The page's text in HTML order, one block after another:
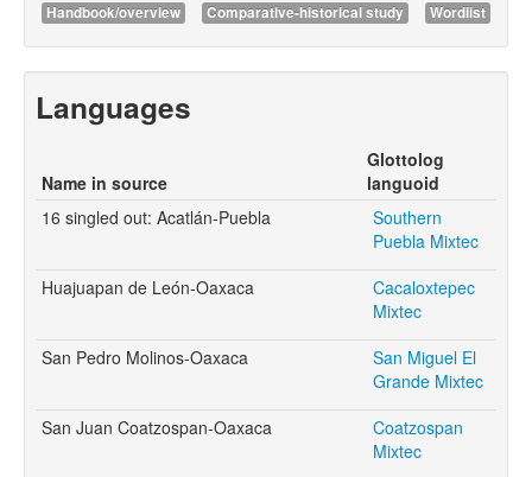
Handbook/overview Comparative-historical study Wordlist
Languages
Name in source
Glottolog
languoid
16 singled out: Acatlán-Puebla
Southern
Puebla Mixtec
Huajuapan de León-Oaxaca
Cacaloxtepec
Mixtec
San Pedro Molinos-Oaxaca
San Miguel El
Grande Mixtec
San Juan Coatzospan-Oaxaca
Coatzospan
Mixtec